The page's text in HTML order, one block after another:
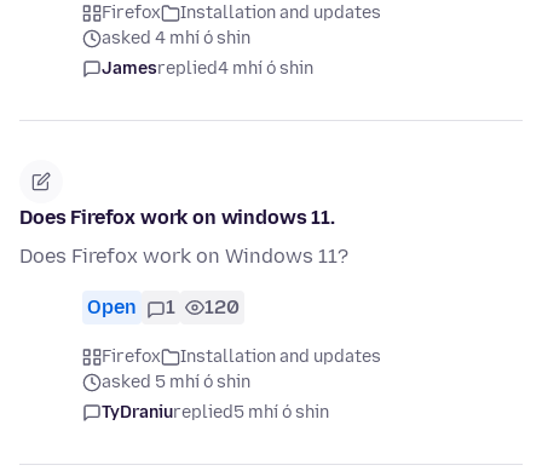
Firefox
Installation and updates
asked 4 mhí ó shin
Jamesreplied4 mhí ó shin
Does Firefox work on windows 11.
Does Firefox work on Windows 11?
Open 1 120
Firefox
Installation and updates
asked 5 mhí ó shin
TyDraniureplied5 mhí ó shin